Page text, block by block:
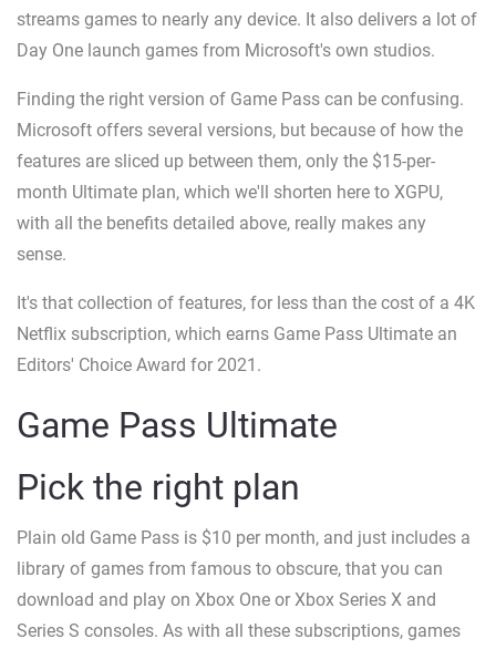
streams games to nearly any device. It also delivers a lot of
Day One launch games from Microsoft's own studios.
Finding the right version of Game Pass can be confusing.
Microsoft offers several versions, but because of how the
features are sliced up between them, only the $15-per-
month Ultimate plan, which we'll shorten here to XGPU,
with all the benefits detailed above, really makes any
sense.
It's that collection of features, for less than the cost of a 4K
Netflix subscription, which earns Game Pass Ultimate an
Editors' Choice Award for 2021.
Game Pass Ultimate
Pick the right plan
Plain old Game Pass is $10 per month, and just includes a
library of games from famous to obscure, that you can
download and play on Xbox One or Xbox Series X and
Series S consoles. As with all these subscriptions, games